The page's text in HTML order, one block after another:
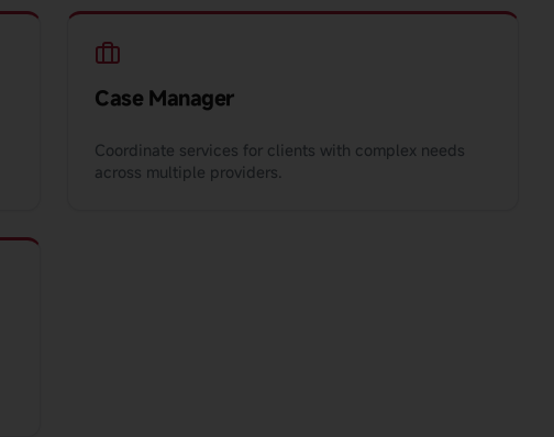
Case Manager
Coordinate services for clients with complex needs
across multiple providers.